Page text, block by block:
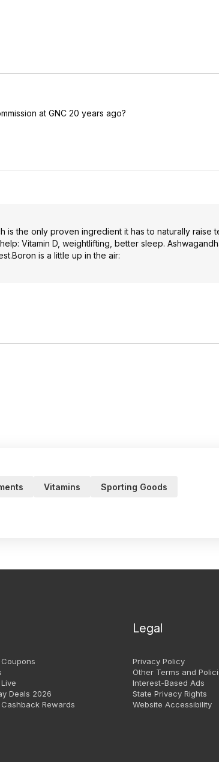
at GNC 20 years ago?
is the only proven ingredient it has to naturally raise
Vitamin D, weightlifting, better sleep.
is a little up in the air:
Vitamins Sporting Goods
Deals 2026
Rewards
Legal
Privacy Policy
Other Terms and
Interest-Based Ads
State Privacy Rights
Website Accessibility